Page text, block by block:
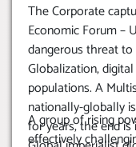
The Corporate
Economic Forum –
dangerous threat to
Globalization,
populations. A
nationally-globally
for years, the end
A group of rising
effectively